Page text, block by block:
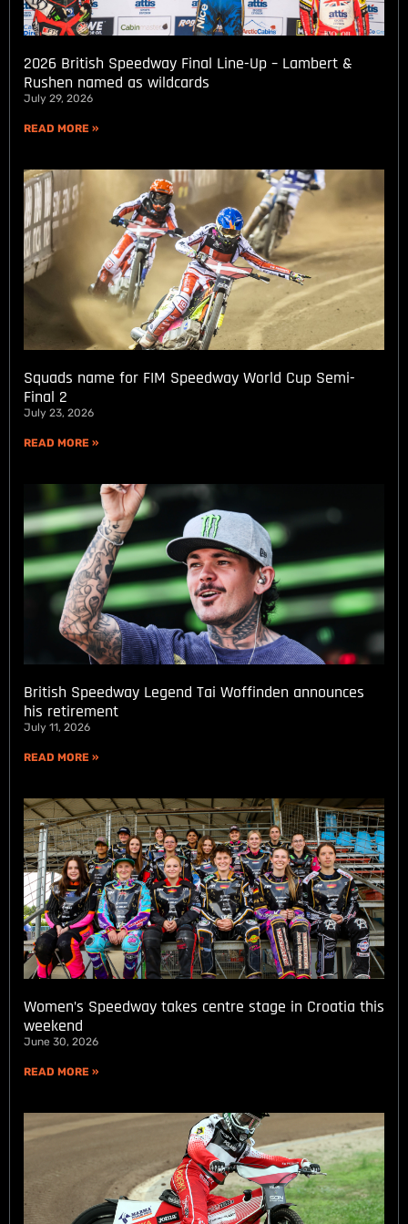
2026 British Speedway Final Line-Up – Lambert &
Rushen named as wildcards
July 29, 2026
READ MORE »
Squads name for FIM Speedway World Cup Semi-
Final 2
July 23, 2026
READ MORE »
British Speedway Legend Tai Woffinden announces
his retirement
July 11, 2026
READ MORE »
Women’s Speedway takes centre stage in Croatia this
weekend
June 30, 2026
READ MORE »